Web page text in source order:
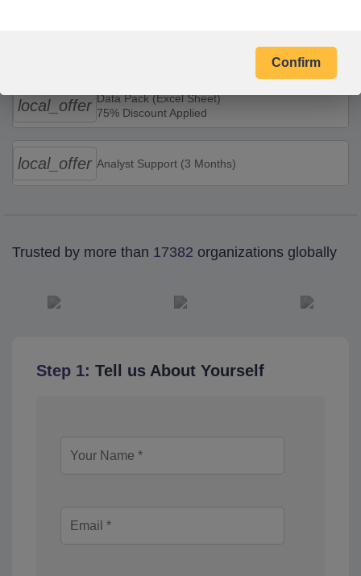
Step 1: Tell us About Yourself
local_offer Data Pack (Excel Sheet)
75% Discount Applied
local_offer Analyst Support (3 Months)
Trusted by more than 17382 organizations globally
Confirm